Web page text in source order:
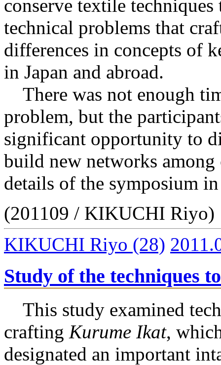
conserve textile
technical problems that
differences in concepts of
in Japan and abroad.
There was not enough
problem, but the
significant opportunity to
build new networks among
details of the symposium
(201109 / KIKUCHI Riyo)
KIKUCHI Riyo (28)
Study of the techniques
This study examined
crafting Kurume Ikat,
designated an important